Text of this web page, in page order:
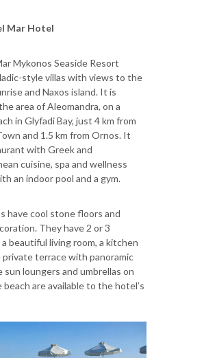
Mar Hotel
Mykonos Seaside Resort
style villas with views to the
and Naxos island. It is
area of Aleomandra, on a
in Glyfadi Bay, just 4 km from
and 1.5 km from Ornos. It
with Greek and
cuisine, spa and wellness
an indoor pool and a gym.
have cool stone floors and
They have 2 or 3
beautiful living room, a kitchen
private terrace with panoramic
sun loungers and umbrellas on
are available to the hotel’s